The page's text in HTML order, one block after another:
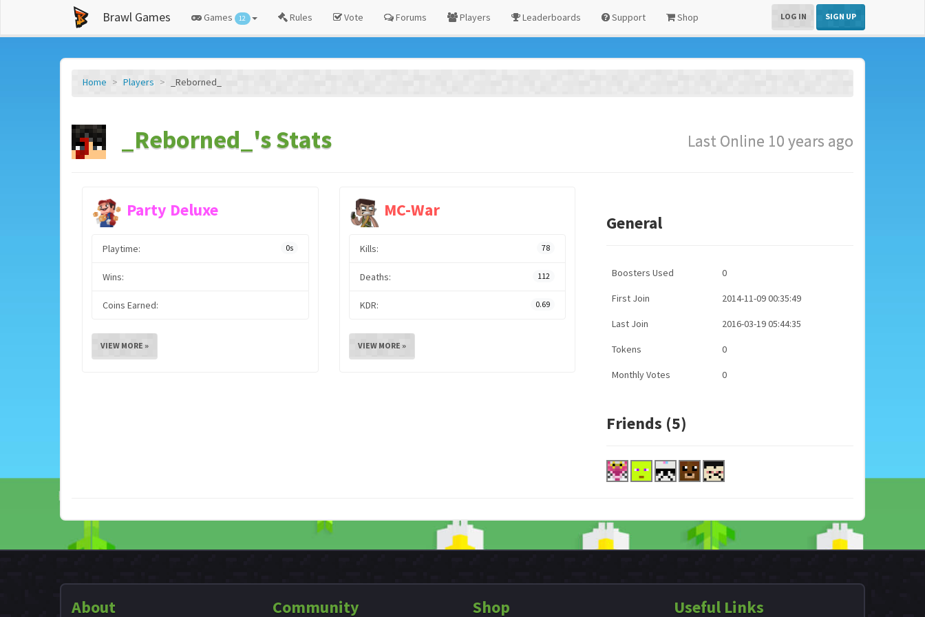
Brawl Games Games 12 Rules Vote Forums Players Leaderboards Support Shop LOG IN SIGN UP
Home Players _Reborned_
_Reborned_'s Stats Last Online 10 years ago
Party Deluxe
Playtime: 0s
Wins:
Coins Earned:
VIEW MORE »
MC-War
Kills: 78
Deaths: 112
KDR: 0.69
VIEW MORE »
General
Boosters Used 0
First Join 2014-11-09 00:35:49
Last Join 2016-03-19 05:44:35
Tokens 0
Monthly Votes 0
Friends (5)
About Community Shop Useful Links